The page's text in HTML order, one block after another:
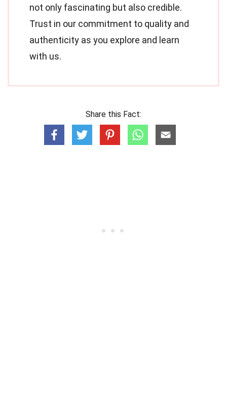
not only fascinating but also credible.
Trust in our commitment to quality and
authenticity as you explore and learn
with us.
Share this Fact: